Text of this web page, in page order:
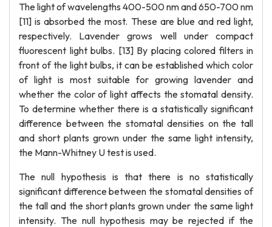
The light of wavelengths 400-500 nm and 650-700 nm
[11] is absorbed the most. These are blue and red light,
respectively. Lavender grows well under compact
fluorescent light bulbs. [13] By placing colored filters in
front of the light bulbs, it can be established which color
of light is most suitable for growing lavender and
whether the color of light affects the stomatal density.
To determine whether there is a statistically significant
difference between the stomatal densities on the tall
and short plants grown under the same light intensity,
the Mann-Whitney U test is used.
The null hypothesis is that there is no statistically
significant difference between the stomatal densities of
the tall and the short plants grown under the same light
intensity. The null hypothesis may be rejected if the